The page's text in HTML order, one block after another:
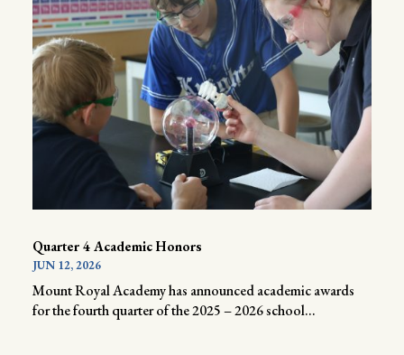
Quarter 4 Academic Honors
JUN 12, 2026
Mount Royal Academy has announced academic awards
for the fourth quarter of the 2025 – 2026 school...